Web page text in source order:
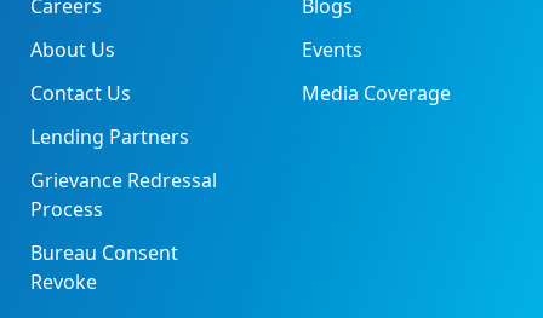
Careers
About Us
Contact Us
Lending Partners
Grievance Redressal
Process
Bureau Consent
Revoke
Blogs
Events
Media Coverage